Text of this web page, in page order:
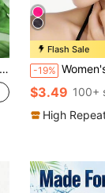
Flash Sale
-19% Women's Swim Cap, Long Hair Swimming Cap, Non-Slip
$3.49 100+
High